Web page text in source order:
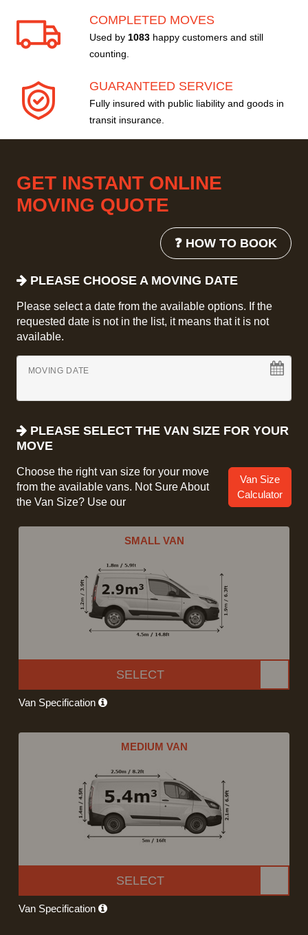
COMPLETED MOVES
Used by 1083 happy customers and still
counting.
GUARANTEED SERVICE
Fully insured with public liability and goods in
transit insurance.
GET INSTANT ONLINE
MOVING QUOTE
❓ HOW TO BOOK
PLEASE CHOOSE A MOVING DATE
Please select a date from the available options. If the
requested date is not in the list, it means that it is not
available.
MOVING DATE
PLEASE SELECT THE VAN SIZE FOR YOUR
MOVE
Choose the right van size for your move
from the available vans. Not Sure About
the Van Size? Use our
Van Size
Calculator
SMALL VAN
SELECT
Van Specification
MEDIUM VAN
SELECT
Van Specification